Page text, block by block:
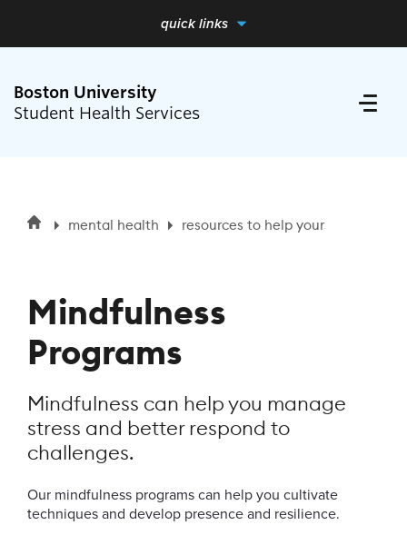
quick links
Boston University
Student Health Services
Search
for:
Health Requirements
Mental Health
Survivor Support
Insurance
About Us
mental health resources to help yourself
Mindfulness
Programs
Mindfulness can help you manage
stress and better respond to
challenges.
Our mindfulness programs can help you cultivate
techniques and develop presence and resilience.